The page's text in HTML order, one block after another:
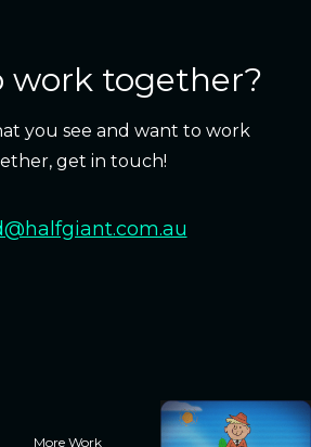
work together?
you see and want to work
get in touch!
More Work